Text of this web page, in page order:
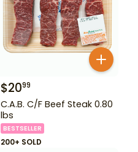
$2099
C.A.B. C/F Beef Steak 0.80
lbs
BESTSELLER
200+ SOLD